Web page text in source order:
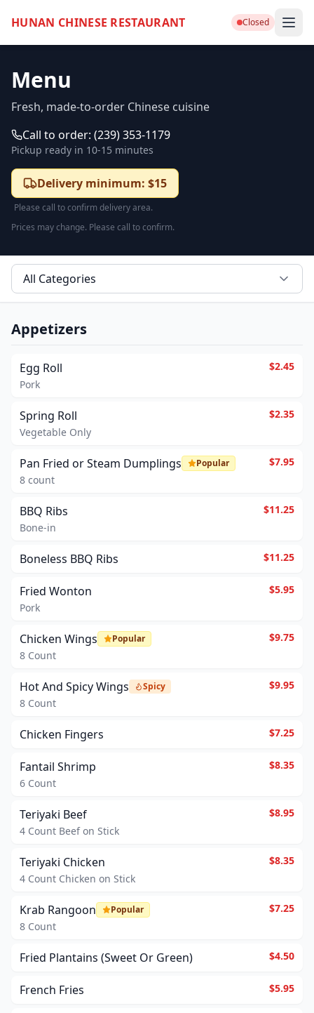
HUNAN CHINESE RESTAURANT Closed
Menu
Fresh, made-to-order Chinese cuisine
Call to order: (239) 353-1179
Pickup ready in 10-15 minutes
Delivery minimum: $15
Please call to confirm delivery area.
Prices may change. Please call to confirm.
All Categories
Appetizers
Egg Roll
Pork
$2.45
Spring Roll
Vegetable Only
$2.35
Pan Fried or Steam Dumplings Popular
8 count
$7.95
BBQ Ribs
Bone-in
$11.25
Boneless BBQ Ribs $11.25
Fried Wonton
Pork
$5.95
Chicken Wings Popular
8 Count
$9.75
Hot And Spicy Wings Spicy
8 Count
$9.95
Chicken Fingers $7.25
Fantail Shrimp
6 Count
$8.35
Teriyaki Beef
4 Count Beef on Stick
$8.95
Teriyaki Chicken
4 Count Chicken on Stick
$8.35
Krab Rangoon Popular
8 Count
$7.25
Fried Plantains (Sweet Or Green) $4.50
French Fries $5.95